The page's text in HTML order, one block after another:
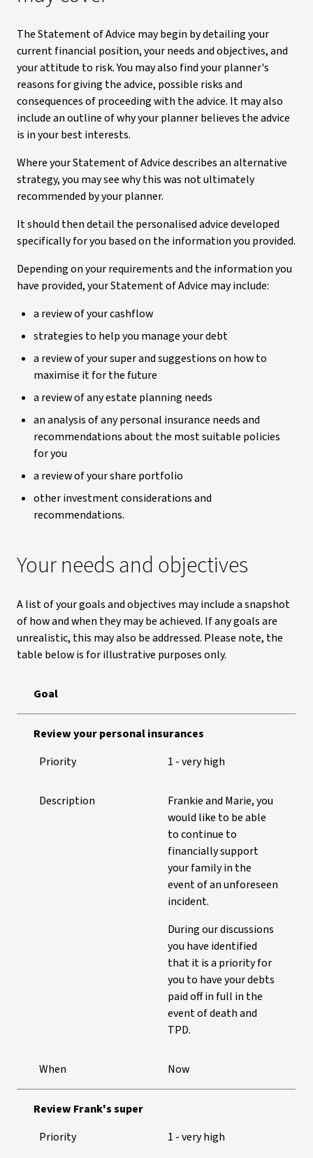
The Statement of Advice may begin by detailing your
current financial position, your needs and objectives, and
your attitude to risk. You may also find your planner's
reasons for giving the advice, possible risks and
consequences of proceeding with the advice. It may also
include an outline of why your planner believes the advice
is in your best interests.
Where your Statement of Advice describes an alternative
strategy, you may see why this was not ultimately
recommended by your planner.
It should then detail the personalised advice developed
specifically for you based on the information you provided.
Depending on your requirements and the information you
have provided, your Statement of Advice may include:
a review of your cashflow
strategies to help you manage your debt
a review of your super and suggestions on how to
maximise it for the future
a review of any estate planning needs
an analysis of any personal insurance needs and
recommendations about the most suitable policies
for you
a review of your share portfolio
other investment considerations and
recommendations.
Your needs and objectives
A list of your goals and objectives may include a snapshot
of how and when they may be achieved. If any goals are
unrealistic, this may also be addressed. Please note, the
table below is for illustrative purposes only.
Goal
Review your personal insurances
Priority
1 - very high
Description
Frankie and Marie, you
would like to be able
to continue to
financially support
your family in the
event of an unforeseen
incident.
During our discussions
you have identified
that it is a priority for
you to have your debts
paid off in full in the
event of death and
TPD.
When Now
Review Frank's super
Priority
1 - very high